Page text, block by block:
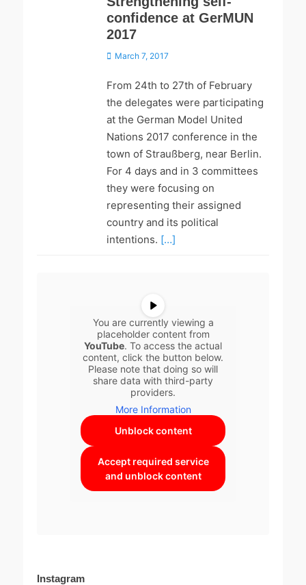
confidence at GerMUN
2017
Posted
March 7, 2017
From 24th to 27th of February
the delegates were participating
at the German Model United
Nations 2017 conference in the
town of Straußberg, near Berlin.
For 4 days and in 3 committees
they were focusing on
representing their assigned
country and its political
intentions. […]
You are currently viewing a
placeholder content from
YouTube. To access the actual
content, click the button below.
Please note that doing so will
share data with third-party
providers.
More Information
Unblock content
Accept required service
and unblock content
Instagram